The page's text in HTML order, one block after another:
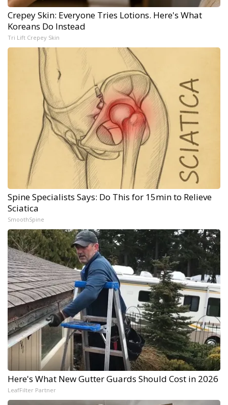
Crepey Skin: Everyone Tries Lotions. Here's What
Koreans Do Instead
Tri Lift Crepey Skin
Spine Specialists Says: Do This for 15min to Relieve
Sciatica
SmoothSpine
Here's What New Gutter Guards Should Cost in 2026
LeafFilter Partner